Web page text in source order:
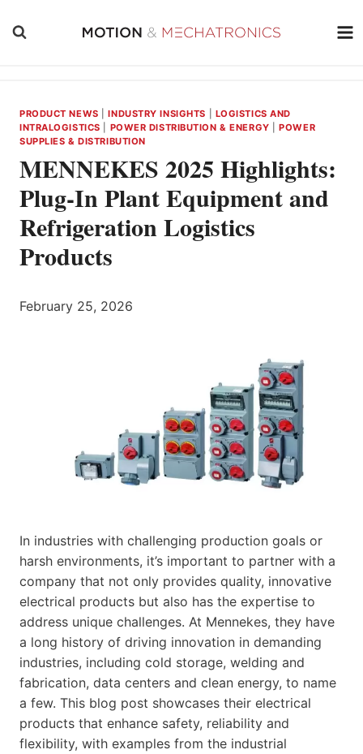
PRODUCT NEWS |INDUSTRY INSIGHTS
LOGISTICS AND
INTRALOGISTICS
POWER DISTRIBUTION & ENERGY |POWER
SUPPLIES & DISTRIBUTION
MENNEKES 2025 Highlights:
Plug-In Plant Equipment and
Refrigeration Logistics
Products
February 25, 2026
In industries with challenging production goals or
harsh environments, it’s important to partner with a
company that not only provides quality, innovative
electrical products but also has the expertise to
address unique challenges. At Mennekes, they have
a long history of driving innovation in demanding
industries, including cold storage, welding and
fabrication, data centers and clean energy, to name
a few. This blog post showcases their electrical
products that enhance safety, reliability and
flexibility, with examples from the industrial